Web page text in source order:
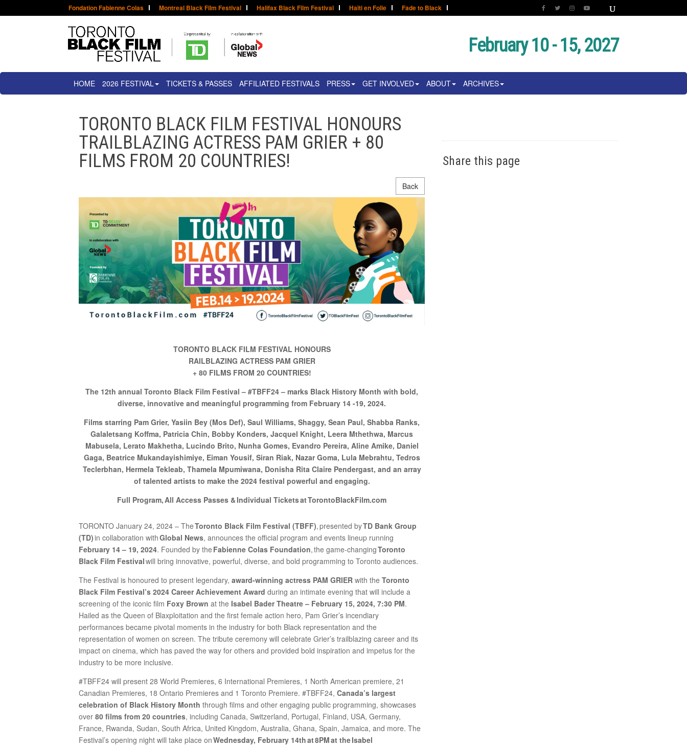
Fondation Fabienne Colas Montreal Black Film Festival Halifax Black Film Festival Haïti en Folie Fade to Black
February 10 - 15, 2027
HOME 2026 FESTIVAL TICKETS & PASSES AFFILIATED FESTIVALS PRESS GET INVOLVED ABOUT ARCHIVES
TORONTO BLACK FILM FESTIVAL HONOURS
TRAILBLAZING ACTRESS PAM GRIER + 80
FILMS FROM 20 COUNTRIES!
Back
TORONTO BLACK FILM FESTIVAL HONOURS
RAILBLAZING ACTRESS PAM GRIER
+ 80 FILMS FROM 20 COUNTRIES!
The 12th annual Toronto Black Film Festival – #TBFF24 – marks Black History Month with bold,
diverse, innovative and meaningful programming from February 14 -19, 2024.
Films starring Pam Grier, Yasiin Bey (Mos Def), Saul Williams, Shaggy, Sean Paul, Shabba Ranks,
Galaletsang Koffma, Patricia Chin, Bobby Konders, Jacquel Knight, Leera Mthethwa, Marcus
Mabusela, Lerato Makhetha, Lucindo Brito, Nunha Gomes, Evandro Pereira, Aline Amike, Daniel
Gaga, Beatrice Mukandayishimiye, Eiman Yousif, Siran Riak, Nazar Goma, Lula Mebrahtu, Tedros
Teclerbhan, Hermela Tekleab, Thamela Mpumiwana, Donisha Rita Claire Pendergast, and an array
of talented artists to make the 2024 festival powerful and engaging.
Full Program, All Access Passes & Individual Tickets at TorontoBlackFilm.com
TORONTO January 24, 2024 – TheToronto Black Film Festival (TBFF), presented byTD Bank Group
(TD)in collaboration withGlobal News, announces the official program and events lineup running
February 14 – 19, 2024. Founded by the Fabienne Colas Foundation, the game-changingToronto
Black Film Festivalwill bring innovative, powerful, diverse, and bold programming to Toronto audiences.
The Festival is honoured to present legendary,award-winning actress PAM GRIER with theToronto
Black Film Festival’s 2024 Career Achievement Award during an intimate evening that will include a
screening of the iconic film Foxy Brown at the Isabel Bader Theatre – February 15, 2024, 7:30 PM.
Hailed as the Queen of Blaxploitation and the first female action hero, Pam Grier’s incendiary
performances became pivotal moments in the industry for both Black representation and the
representation of women on screen. The tribute ceremony will celebrate Grier’s trailblazing career and its
impact on cinema, which has paved the way for others and provided bold inspiration and impetus for the
industry to be more inclusive.
#TBFF24 will present 28 World Premieres, 6 International Premieres, 1 North American premiere, 21
Canadian Premieres, 18 Ontario Premieres and 1 Toronto Premiere. #TBFF24,Canada’s largest
celebration of Black History Month through films and other engaging public programming, showcases
over80 films from 20 countries, including Canada, Switzerland, Portugal, Finland, USA, Germany,
France, Rwanda, Sudan, South Africa, United Kingdom, Australia, Ghana, Spain, Jamaica, and more. The
Festival’s opening night will take place onWednesday, February 14th at 8PM at the Isabel
Share this page